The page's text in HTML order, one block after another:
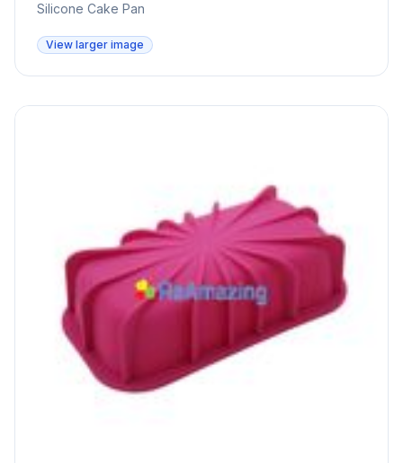
Silicone Cake Pan
View larger image